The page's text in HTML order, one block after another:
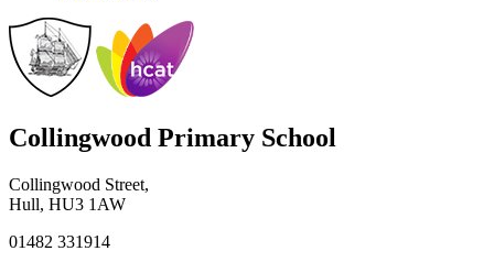
Collingwood Primary School
Collingwood Street,
Hull, HU3 1AW
01482 331914